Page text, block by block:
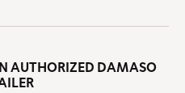
AUTHORIZED DAMASO